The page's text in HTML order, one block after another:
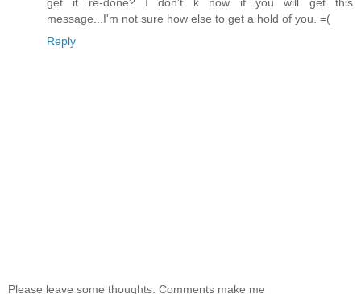
message...I'm not sure how else to get a hold of you. =(
Reply
Please leave some thoughts. Comments make me